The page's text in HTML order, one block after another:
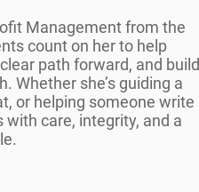
Management from the
count on her to help
path forward, and build
Whether she’s guiding a
or helping someone write
care, integrity, and a